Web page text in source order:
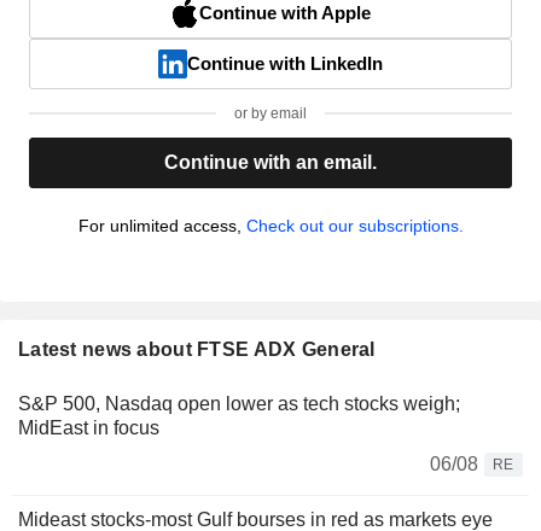
Continue with Apple
Continue with LinkedIn
or by email
Continue with an email.
For unlimited access, Check out our subscriptions.
Latest news about FTSE ADX General
S&P 500, Nasdaq open lower as tech stocks weigh;
MidEast in focus
06/08
RE
Mideast stocks-most Gulf bourses in red as markets eye